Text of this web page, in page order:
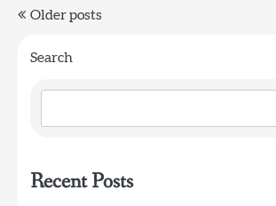
Posts
navigation
Older posts
Search
Recent Posts